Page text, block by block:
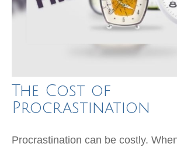
The Cost of
Procrastination
Procrastination can be costly.